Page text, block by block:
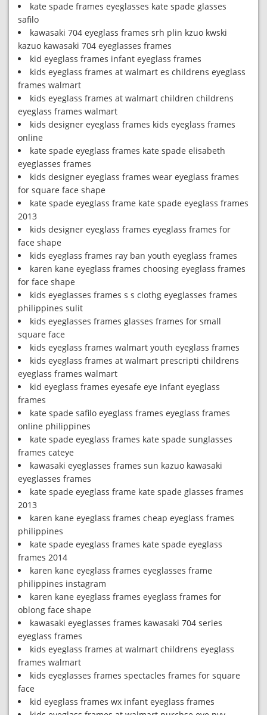
kate spade frames eyeglasses kate spade glasses
safilo
kawasaki 704 eyeglass frames srh plin kzuo kwski
kazuo kawasaki 704 eyeglasses frames
kid eyeglass frames infant eyeglass frames
kids eyeglass frames at walmart es childrens eyeglass
frames walmart
kids eyeglass frames at walmart children childrens
eyeglass frames walmart
kids designer eyeglass frames kids eyeglass frames
online
kate spade eyeglass frames kate spade elisabeth
eyeglasses frames
kids designer eyeglass frames wear eyeglass frames
for square face shape
kate spade eyeglass frame kate spade eyeglass frames
2013
kids designer eyeglass frames eyeglass frames for
face shape
kids eyeglass frames ray ban youth eyeglass frames
karen kane eyeglass frames choosing eyeglass frames
for face shape
kids eyeglasses frames s s clothg eyeglasses frames
philippines sulit
kids eyeglasses frames glasses frames for small
square face
kids eyeglass frames walmart youth eyeglass frames
kids eyeglass frames at walmart prescripti childrens
eyeglass frames walmart
kid eyeglass frames eyesafe eye infant eyeglass
frames
kate spade safilo eyeglass frames eyeglass frames
online philippines
kate spade eyeglass frames kate spade sunglasses
frames cateye
kawasaki eyeglasses frames sun kazuo kawasaki
eyeglasses frames
kate spade eyeglass frame kate spade glasses frames
2013
karen kane eyeglass frames cheap eyeglass frames
philippines
kate spade eyeglass frames kate spade eyeglass
frames 2014
karen kane eyeglass frames eyeglasses frame
philippines instagram
karen kane eyeglass frames eyeglass frames for
oblong face shape
kawasaki eyeglasses frames kawasaki 704 series
eyeglass frames
kids eyeglass frames at walmart childrens eyeglass
frames walmart
kids eyeglasses frames spectacles frames for square
face
kid eyeglass frames wx infant eyeglass frames